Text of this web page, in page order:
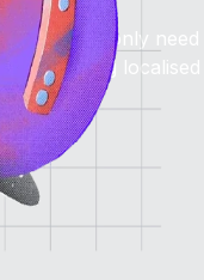
but you only need
using localised